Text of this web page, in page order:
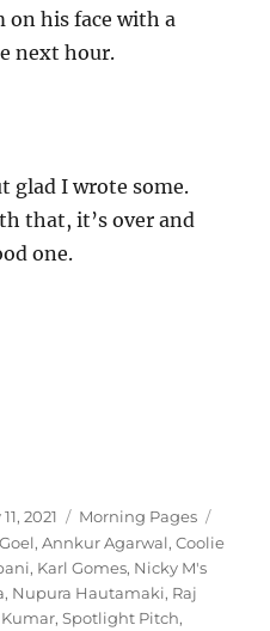
his face with a
next hour.
glad I wrote some.
that, it’s over and
one.
2021 Categories
Morning Pages
,Annkur Agarwal,Coolie
, Karl Gomes, Nicky M's
, Nupura Hautamaki, Raj
Kumar,Spotlight Pitch,